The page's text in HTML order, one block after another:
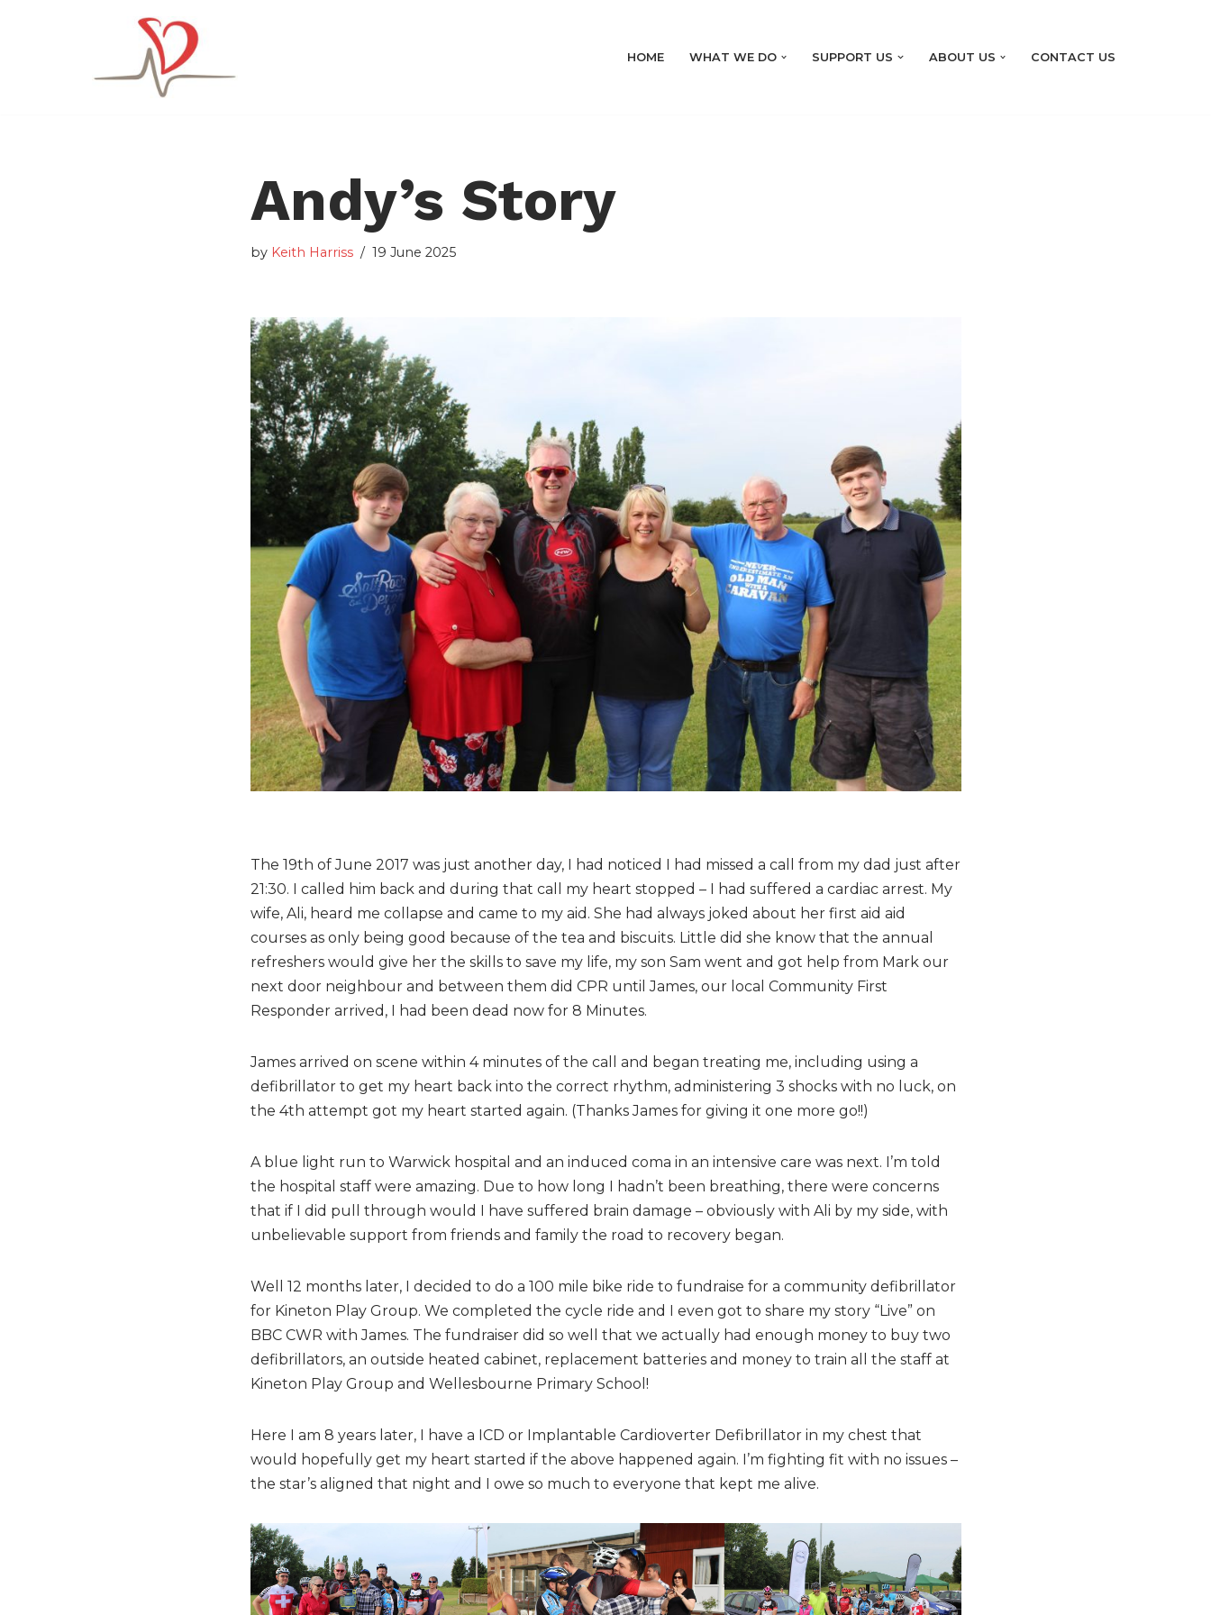
HOME WHAT WE DO SUPPORT US ABOUT US CONTACT US
Andy’s Story
by Keith Harriss 19 June 2025
The 19th of June 2017 was just another day, I had noticed I had missed a call from my dad just after
21:30. I called him back and during that call my heart stopped – I had suffered a cardiac arrest. My
wife, Ali, heard me collapse and came to my aid. She had always joked about her first aid aid
courses as only being good because of the tea and biscuits. Little did she know that the annual
refreshers would give her the skills to save my life, my son Sam went and got help from Mark our
next door neighbour and between them did CPR until James, our local Community First
Responder arrived, I had been dead now for 8 Minutes.
James arrived on scene within 4 minutes of the call and began treating me, including using a
defibrillator to get my heart back into the correct rhythm, administering 3 shocks with no luck, on
the 4th attempt got my heart started again. (Thanks James for giving it one more go!!)
A blue light run to Warwick hospital and an induced coma in an intensive care was next. I’m told
the hospital staff were amazing. Due to how long I hadn’t been breathing, there were concerns
that if I did pull through would I have suffered brain damage – obviously with Ali by my side, with
unbelievable support from friends and family the road to recovery began.
Well 12 months later, I decided to do a 100 mile bike ride to fundraise for a community defibrillator
for Kineton Play Group. We completed the cycle ride and I even got to share my story “Live” on
BBC CWR with James. The fundraiser did so well that we actually had enough money to buy two
defibrillators, an outside heated cabinet, replacement batteries and money to train all the staff at
Kineton Play Group and Wellesbourne Primary School!
Here I am 8 years later, I have a ICD or Implantable Cardioverter Defibrillator in my chest that
would hopefully get my heart started if the above happened again. I’m fighting fit with no issues –
the star’s aligned that night and I owe so much to everyone that kept me alive.